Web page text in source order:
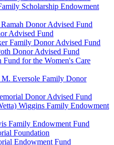
Scholarship Endowment
Donor Advised Fund
Advised Fund
Family Donor Advised Fund
Donor Advised Fund
Fund for the Women's Care
Eversole Family Donor
Donor Advised Fund
Wiggins Family Endowment
Family Endowment Fund
Foundation
Endowment Fund